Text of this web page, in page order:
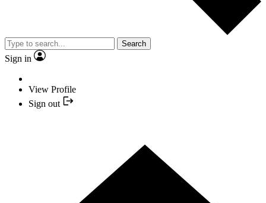
Search
Sign in
View Profile
Sign out